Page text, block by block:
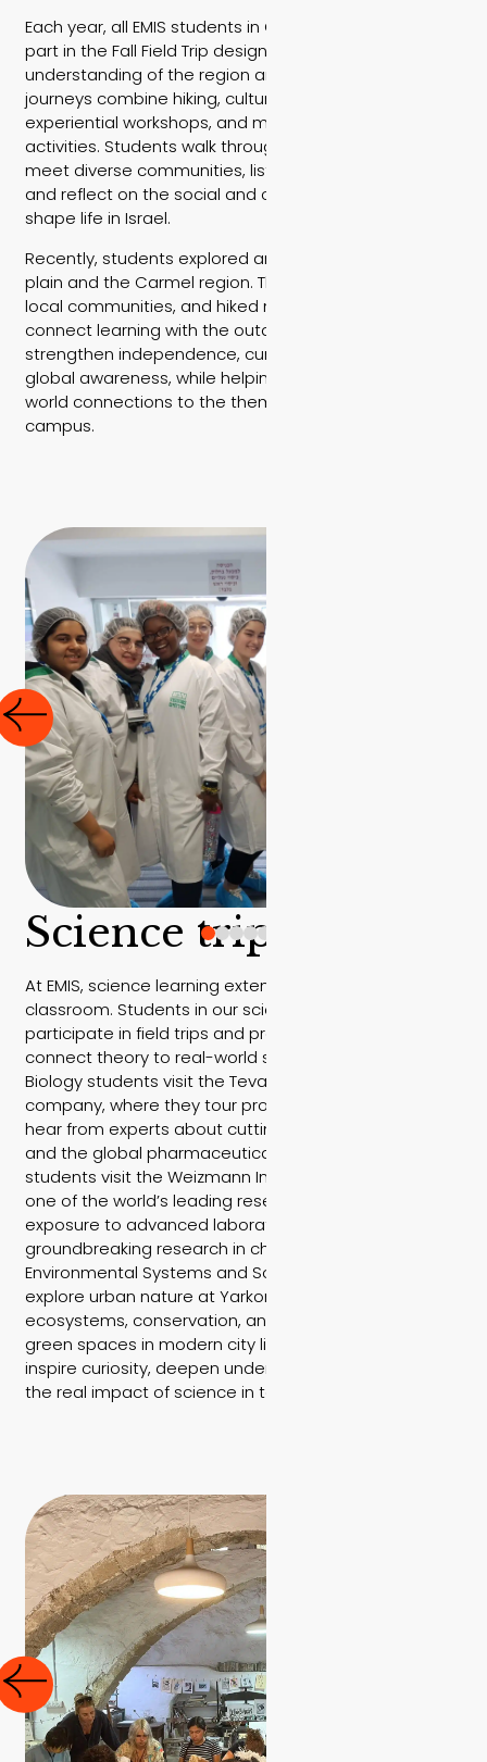
Each year, all EMIS students in Grades 10 and 11 take
part in the Fall Field Trip designed to deepen their
understanding of the region and its people. These
journeys combine hiking, cultural encounters,
experiential workshops, and meaningful volunteering
activities. Students walk through different landscapes,
meet diverse communities, listen to local speakers,
and reflect on the social and cultural layers that
shape life in Israel.
Recently, students explored areas along the coastal
plain and the Carmel region. The engaged with the
local communities, and hiked nature trails that
connect learning with the outdoors. These trips
strengthen independence, curiosity, teamwork, and
global awareness, while helping students build real-
world connections to the themes they study on
campus.
Science trips
At EMIS, science learning extends far beyond the
classroom. Students in our science courses
participate in field trips and professional visits that
connect theory to real-world scientific innovation.
Biology students visit the Teva pharmaceutical
company, where they tour production facilities and
hear from experts about cutting-edge medications
and the global pharmaceutical industry. Chemistry
students visit the Weizmann Institute of Science —
one of the world’s leading research centers — gaining
exposure to advanced laboratories and
groundbreaking research in chemistry and physics.
Environmental Systems and Societies (ESS) students
explore urban nature at Yarkon Park, learning about
ecosystems, conservation, and the importance of
green spaces in modern city life. These experiences
inspire curiosity, deepen understanding, and highlight
the real impact of science in today’s world.